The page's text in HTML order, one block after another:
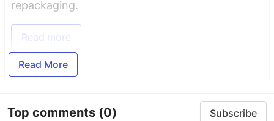
repackaging.
Read more
Read More
Top comments (0) Subscribe